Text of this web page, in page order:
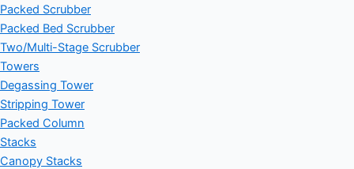
Packed Scrubber
Packed Bed Scrubber
Two/Multi-Stage Scrubber
Towers
Degassing Tower
Stripping Tower
Packed Column
Stacks
Canopy Stacks